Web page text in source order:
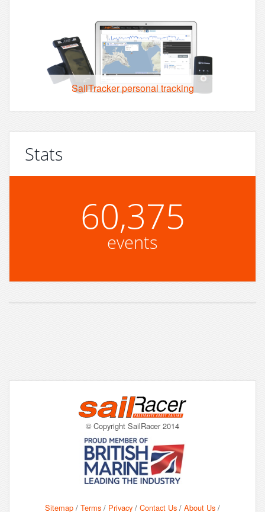
SailTracker personal tracking
Stats
60,375
events
© Copyright SailRacer 2014
Sitemap / Terms / Privacy / Contact Us / About Us /